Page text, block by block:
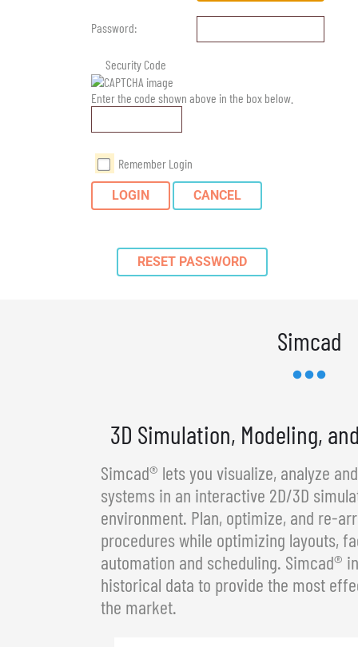
Password:
Security Code
Enter the code shown above in the box below.
Remember Login
LOGIN CANCEL
RESET PASSWORD
Simcad
3D Simulation, Modeling,
Simcad® lets you visualize, analyze
systems in an interactive 2D/3D
environment. Plan, optimize, and re-
procedures while optimizing layouts,
automation and scheduling. Simcad®
historical data to provide the most
the market.